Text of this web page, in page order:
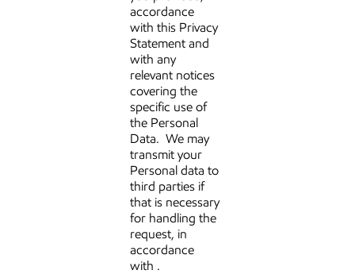
accordance
with this Privacy
Statement and
with any
relevant notices
covering the
specific use of
the Personal
Data. We may
transmit your
Personal data to
third parties if
that is necessary
for handling the
request, in
accordance
with .